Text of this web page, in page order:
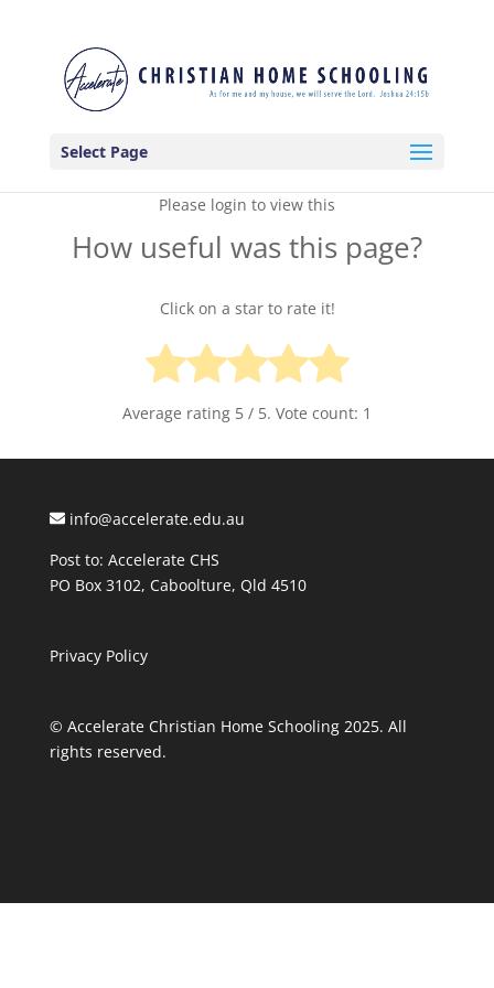
Select Page
Please login to view this
How useful was this page?
Click on a star to rate it!
Average rating 5 / 5. Vote count: 1
info@accelerate.edu.au
Post to: Accelerate CHS
PO Box 3102, Caboolture, Qld 4510
Privacy Policy
© Accelerate Christian Home Schooling 2025. All
rights reserved.